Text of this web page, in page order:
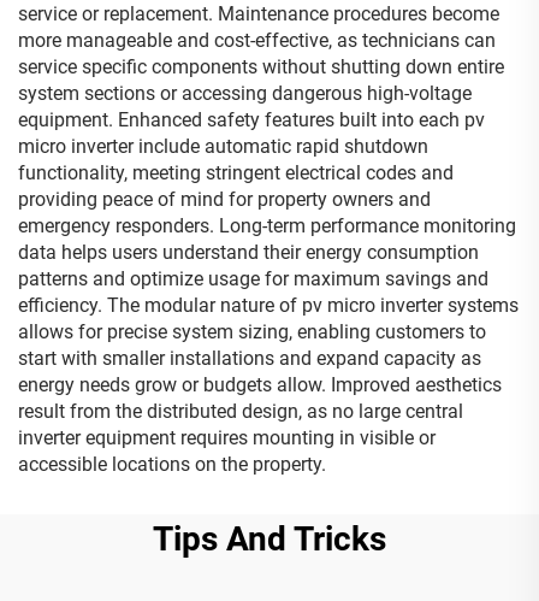
service or replacement. Maintenance procedures become
more manageable and cost-effective, as technicians can
service specific components without shutting down entire
system sections or accessing dangerous high-voltage
equipment. Enhanced safety features built into each pv
micro inverter include automatic rapid shutdown
functionality, meeting stringent electrical codes and
providing peace of mind for property owners and
emergency responders. Long-term performance monitoring
data helps users understand their energy consumption
patterns and optimize usage for maximum savings and
efficiency. The modular nature of pv micro inverter systems
allows for precise system sizing, enabling customers to
start with smaller installations and expand capacity as
energy needs grow or budgets allow. Improved aesthetics
result from the distributed design, as no large central
inverter equipment requires mounting in visible or
accessible locations on the property.
Tips And Tricks